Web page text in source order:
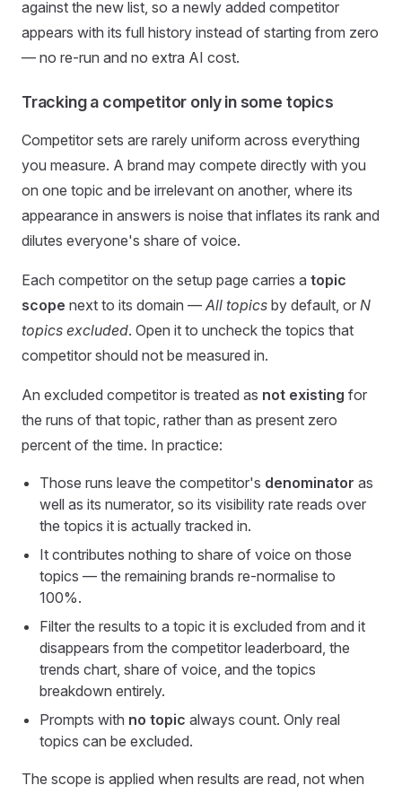
against the new list, so a newly added competitor
appears with its full history instead of starting from zero
— no re-run and no extra AI cost.
Tracking a competitor only in some topics
Competitor sets are rarely uniform across everything
you measure. A brand may compete directly with you
on one topic and be irrelevant on another, where its
appearance in answers is noise that inflates its rank and
dilutes everyone's share of voice.
Each competitor on the setup page carries a topic
scope next to its domain — All topics by default, or N
topics excluded. Open it to uncheck the topics that
competitor should not be measured in.
An excluded competitor is treated as not existing for
the runs of that topic, rather than as present zero
percent of the time. In practice:
Those runs leave the competitor's denominator as
well as its numerator, so its visibility rate reads over
the topics it is actually tracked in.
It contributes nothing to share of voice on those
topics — the remaining brands re-normalise to
100%.
Filter the results to a topic it is excluded from and it
disappears from the competitor leaderboard, the
trends chart, share of voice, and the topics
breakdown entirely.
Prompts with no topic always count. Only real
topics can be excluded.
The scope is applied when results are read, not when